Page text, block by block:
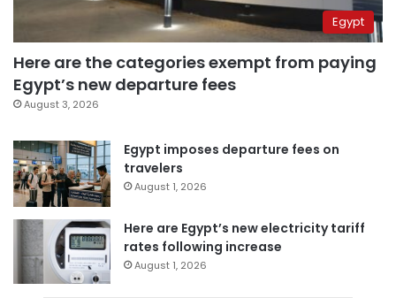
Egypt
Here are the categories exempt from paying
Egypt’s new departure fees
August 3, 2026
Egypt imposes departure fees on
travelers
August 1, 2026
Here are Egypt’s new electricity tariff
rates following increase
August 1, 2026